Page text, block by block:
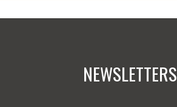
NEWSLETTERS